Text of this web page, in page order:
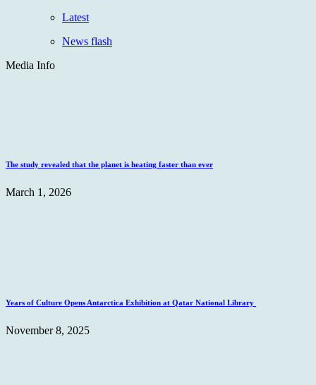
Latest
News flash
Media Info
The study revealed that the planet is heating faster than ever
March 1, 2026
Years of Culture Opens Antarctica Exhibition at Qatar National Library
November 8, 2025